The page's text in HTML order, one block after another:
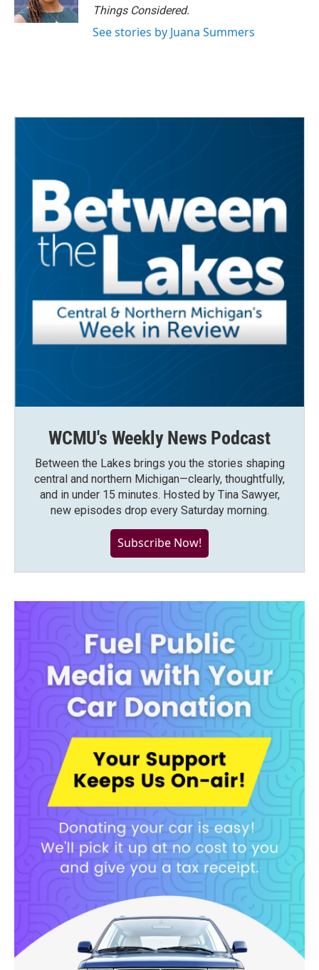
Things Considered.
See stories by Juana Summers
WCMU's Weekly News Podcast
Between the Lakes brings you the stories shaping
central and northern Michigan—clearly, thoughtfully,
and in under 15 minutes. Hosted by Tina Sawyer,
new episodes drop every Saturday morning.
Subscribe Now!